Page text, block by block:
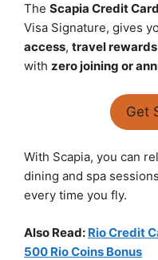
The Scapia Credit Card
Visa Signature, gives
access, travel rewards
with zero joining or
Get
With Scapia, you can
dining and spa
every time you fly.
Also Read: Rio Credit
500 Rio Coins Bonus